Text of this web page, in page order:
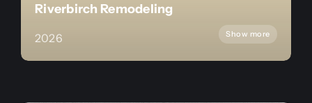
Riverbirch Remodeling
2026 Show more